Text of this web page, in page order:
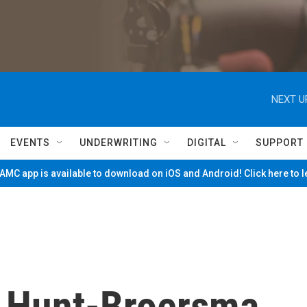
NEXT
EVENTS UNDERWRITING DIGITAL SUPPORT
app is available to download on iOS and Android! Click here to